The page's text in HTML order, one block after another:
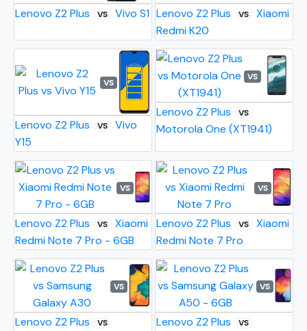
Lenovo Z2 Plus VS Vivo S1 Lenovo Z2 Plus VS
Xiaomi
Redmi K20
VS
Lenovo Z2 Plus VS
Vivo
Y15
VS
Lenovo Z2 Plus VS
Motorola One (XT1941)
VS
Lenovo Z2 Plus VS
Xiaomi
Redmi Note 7 Pro - 6GB
VS
Lenovo Z2 Plus VS
Xiaomi
Redmi Note 7 Pro
VS
Lenovo Z2 Plus VS
VS
Lenovo Z2 Plus VS